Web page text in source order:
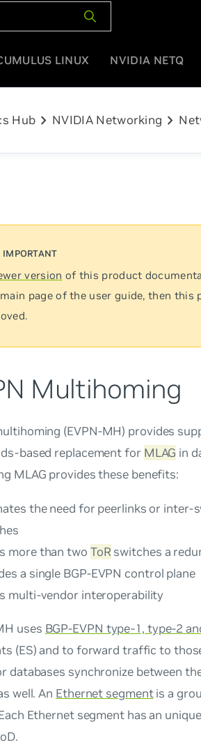
LINUX NVIDIA NETQ
Hub chevron_right NVIDIA Networking chevron_right
version of this product
page of the user guide, then this
Multihoming
(EVPN-MH) provides
based replacement for MLAG in
MLAG provides these benefits:
the need for peerlinks or
more than two ToR switches a
a single BGP-EVPN control plane
multi-vendor interoperability
uses BGP-EVPN type-1, type-2
(ES) and to forward traffic to
databases synchronize between
well. An Ethernet segmentis a
Ethernet segment has an